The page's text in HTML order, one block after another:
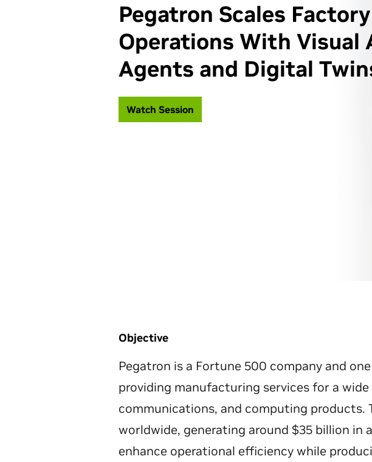
Pegatron Scales Factory
Operations With Visual
Agents and Digital
Watch Session
Objective
Pegatron is a Fortune 500 company and
providing manufacturing services for a
communications, and computing products.
worldwide, generating around $35 billion in
enhance operational efficiency while